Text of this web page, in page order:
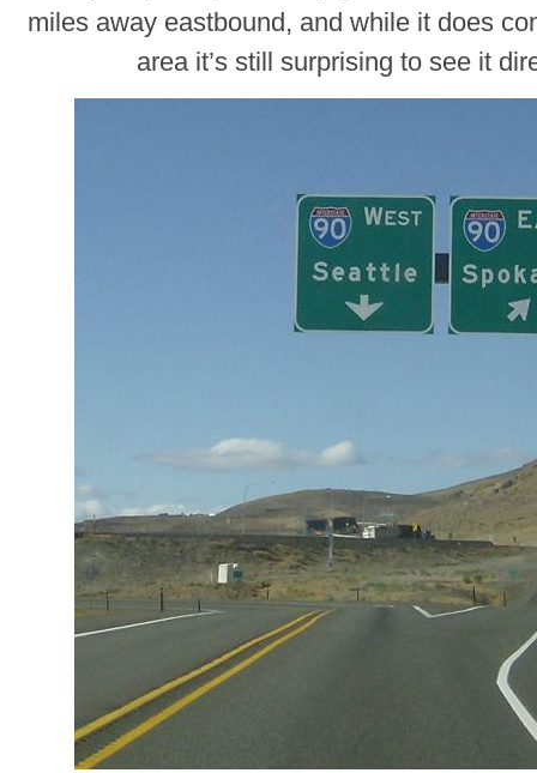
miles away eastbound, and while it does
area it’s still surprising to see it